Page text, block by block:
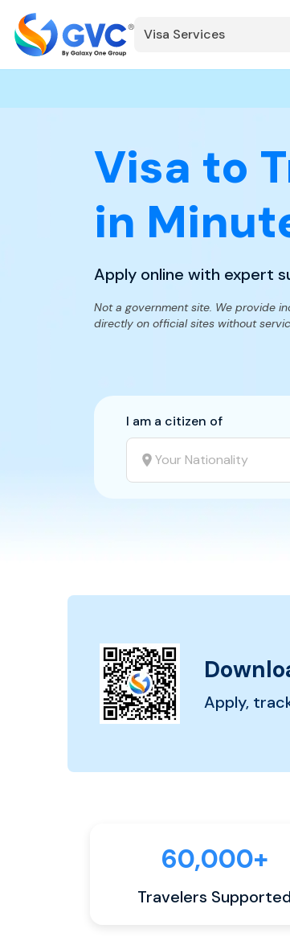
Visa Services
Visa to
in
Apply online with expert
Not a government site. We provide
directly on official sites without
I am a citizen of
Your Nationality
Apply,
60,000+
Travelers Supported